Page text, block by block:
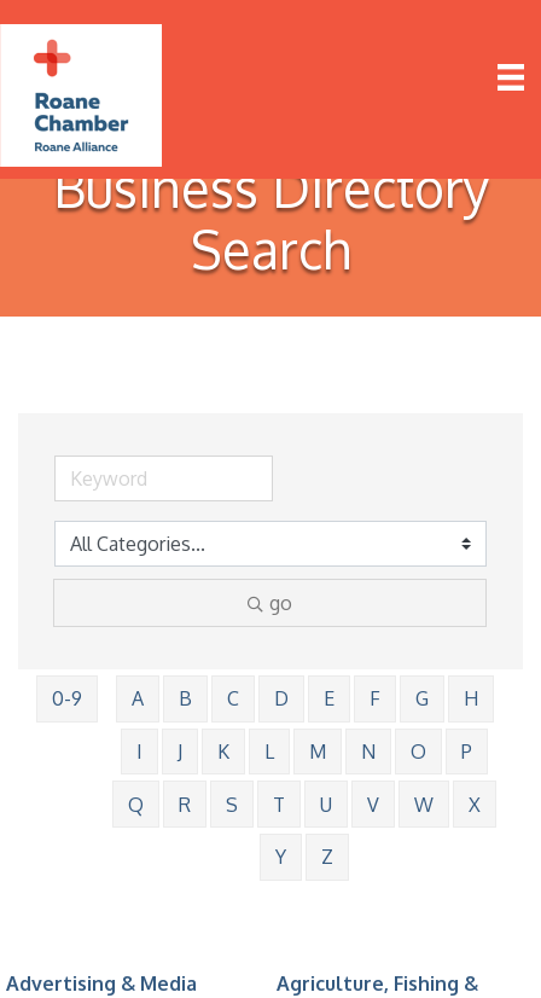
Business Directory
Search
go
0-9 A B C D E F G H
I J K L M N O P
Q R S T U V W X
Y Z
Advertising & Media
Agriculture, Fishing &